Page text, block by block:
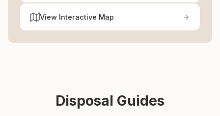
View Interactive Map
Disposal Guides